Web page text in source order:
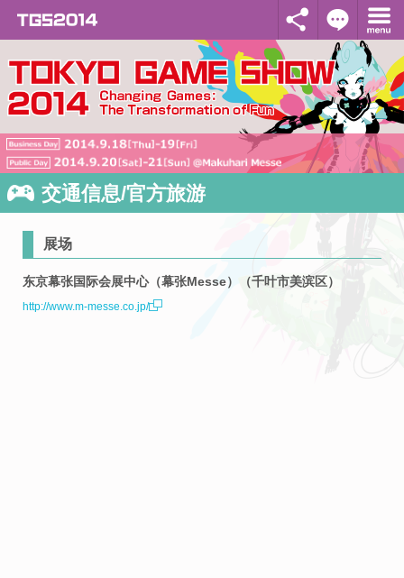
交通信息/官方旅游
展场
东京幕张国际会展中心（幕张Messe）（千叶市美滨区）
http://www.m-messe.co.jp/